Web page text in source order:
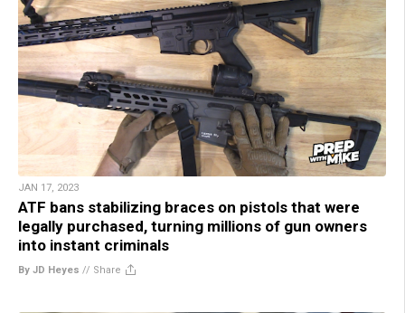
JAN 17, 2023
ATF bans stabilizing braces on pistols that were
legally purchased, turning millions of gun owners
into instant criminals
By JD Heyes // Share